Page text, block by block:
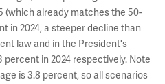
(which already matches the 50-
in 2024, a steeper decline than
law and in the President's
percent in 2024 respectively. Note
is 3.8 percent, so all scenarios